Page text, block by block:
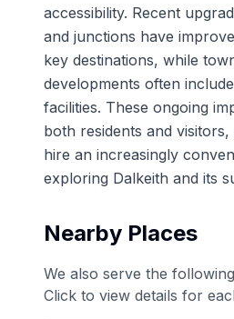
accessibility. Recent
and junctions have
key destinations, while
developments often
facilities. These ongoing
both residents and visitors,
hire an increasingly
exploring Dalkeith and its
Nearby Places
We also serve the
Click to view details for